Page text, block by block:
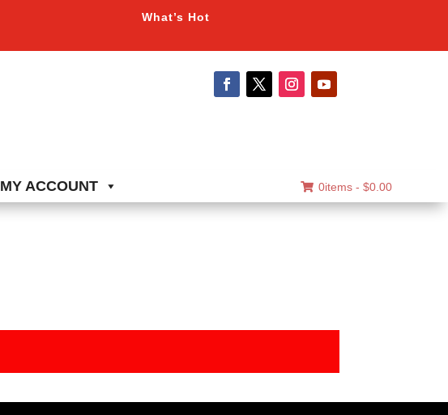
What’s Hot
MY ACCOUNT 0items - $0.00